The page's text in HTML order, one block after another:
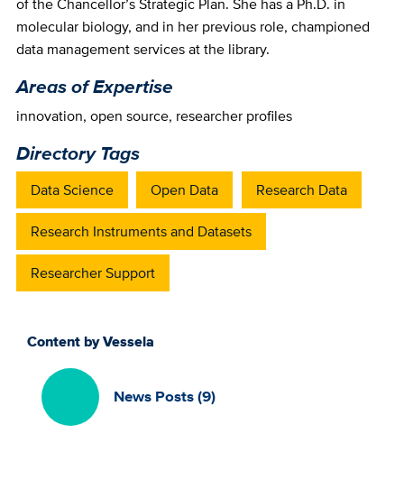
molecular biology, and in her previous role, championed
data management services at the library.
Areas of Expertise
innovation, open source, researcher profiles
Directory Tags
Data Science Open Data Research Data
Research Instruments and Datasets
Researcher Support
Content by Vessela
News Posts (9)